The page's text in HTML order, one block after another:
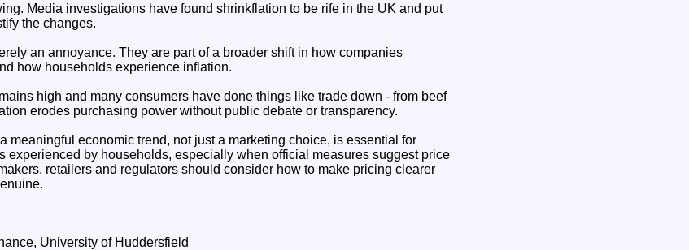
Media investigations have found shrinkflation to be rife in the UK and put
the changes.
an annoyance. They are part of a broader shift in how companies
how households experience inflation.
high and many consumers have done things like trade down - from beef
erodes purchasing power without public debate or transparency.
meaningful economic trend, not just a marketing choice, is essential for
experienced by households, especially when official measures suggest price
retailers and regulators should consider how to make pricing clearer
University of Huddersfield